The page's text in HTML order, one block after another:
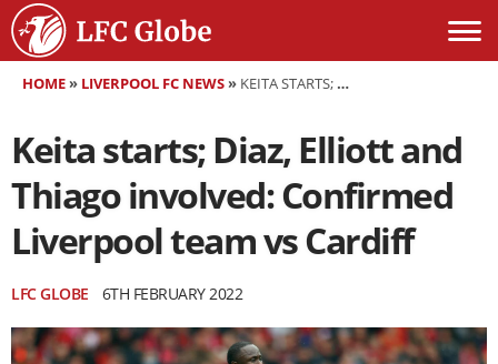
HOME» LIVERPOOL FC NEWS» KEITA STARTS; DIAZ, ELLIOTT AND THIAGO INVOLVED: CONFIRMED LIVERPOOL TEAM VS CARDIFF
Keita starts; Diaz, Elliott and
Thiago involved: Confirmed
Liverpool team vs Cardiff
LFC GLOBE 6TH FEBRUARY 2022